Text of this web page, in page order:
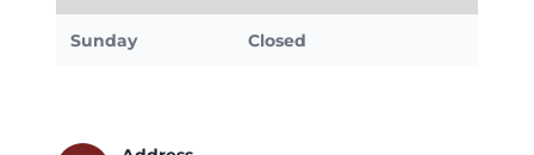
Sunday Closed